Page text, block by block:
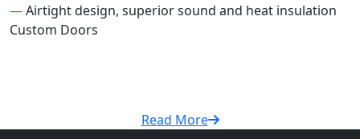
—Airtight design, superior sound and heat insulation
Custom Doors
Read More